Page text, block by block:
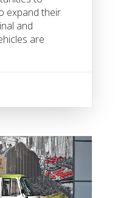
expand their
and
are